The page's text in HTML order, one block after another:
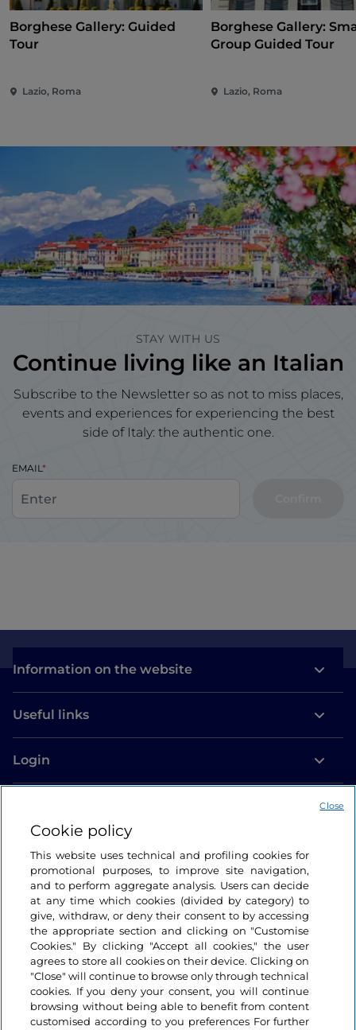
Borghese Gallery: Guided
Tour
Lazio, Roma
Borghese Gallery:
Group Guided Tour
Lazio, Roma
STAY WITH US
Continue living like an Italian
Subscribe to the Newsletter so as not to miss places,
events and experiences for experiencing the best
side of Italy: the authentic one.
EMAIL
Information on the website
Useful links
Login
Cookie policy
This website uses technical and profiling cookies for
promotional purposes, to improve site navigation,
and to perform aggregate analysis. Users can decide
at any time which cookies (divided by category) to
give, withdraw, or deny their consent to by accessing
the appropriate section and clicking on "Customise
Cookies." By clicking "Accept all cookies," the user
agrees to store all cookies on their device. Clicking on
"Close" will continue to browse only through technical
cookies. If you deny your consent, you will continue
browsing without being able to benefit from content
customised according to you preferences For further
Close